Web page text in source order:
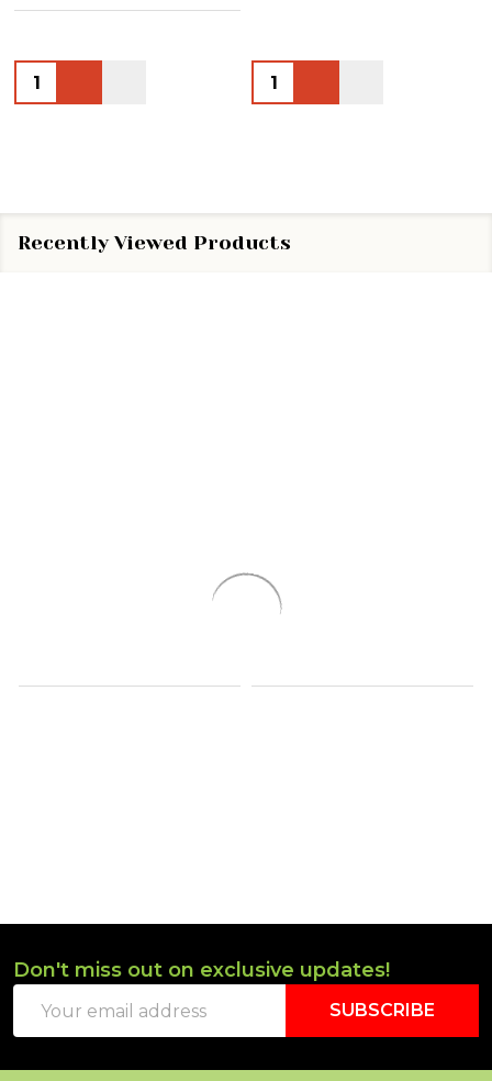
Quantity: Quantity:
Recently Viewed Products
Footer
Start
Don't miss out on exclusive updates!
Address
SUBSCRIBE